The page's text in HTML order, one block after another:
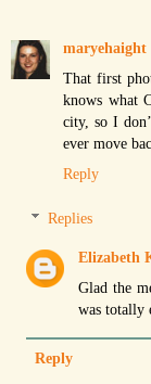
maryehaight
That first
knows what
city, so I
ever move
Reply
Replies
Elizabeth
Glad the
was totally
Reply